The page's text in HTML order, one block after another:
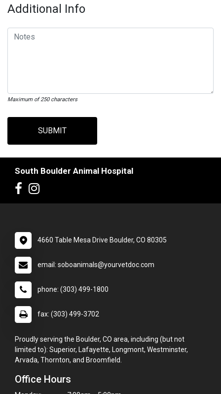
Additional Info
Maximum of 250 characters
SUBMIT
South Boulder Animal Hospital
4660 Table Mesa Drive Boulder, CO 80305
email: soboanimals@yourvetdoc.com
phone: (303) 499-1800
fax: (303) 499-3702
Proudly serving the Boulder, CO area, including (but not
limited to): Superior, Lafayette, Longmont, Westminster,
Arvada, Thornton, and Broomfield.
Office Hours